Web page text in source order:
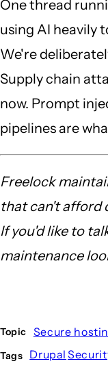
One thread
using AI heavily
We're
Supply chain
now. Prompt
pipelines are
Freelock
that can't afford
If you'd like to
maintenance
Topic Secure
Tags Drupal